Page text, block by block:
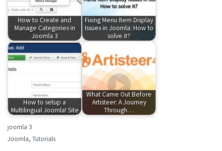
How to Create and
Manage Categories in
Joomla 3
Fixing Menu Item Display
Issues in Joomla: How to
solve it?
How to setup a
Multilingual Joomla! Site
What Came Out Before
Artisteer: A Journey
Through…
joomla 3
Joomla, Tutorials